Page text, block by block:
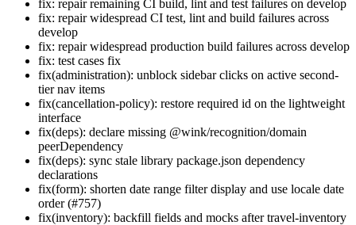
fix: repair remaining CI build, lint and test failures on develop
fix: repair widespread CI test, lint and build failures across
develop
fix: repair widespread production build failures across develop
fix: test cases fix
fix(administration): unblock sidebar clicks on active second-
tier nav items
fix(cancellation-policy): restore required id on the lightweight
interface
fix(deps): declare missing @wink/recognition/domain
peerDependency
fix(deps): sync stale library package.json dependency
declarations
fix(form): shorten date range filter display and use locale date
order (#757)
fix(inventory): backfill fields and mocks after travel-inventory